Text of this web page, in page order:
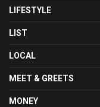
LIFESTYLE
LIST
LOCAL
MEET & GREETS
MONEY